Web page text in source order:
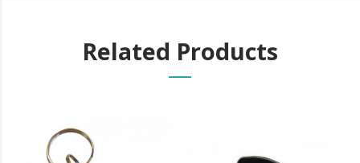
Dimensions: 149 x 70 x 25 (mm).
Fully programmable via IR control.
Related Products